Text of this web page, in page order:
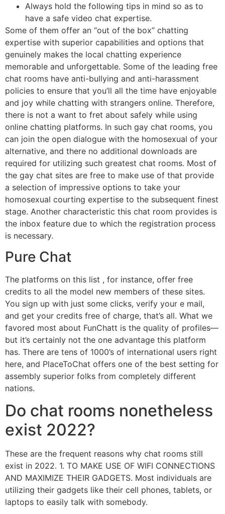
Always hold the following tips in mind so as to
have a safe video chat expertise.
Some of them offer an “out of the box” chatting
expertise with superior capabilities and options that
genuinely makes the local chatting experience
memorable and unforgettable. Some of the leading free
chat rooms have anti-bullying and anti-harassment
policies to ensure that you’ll all the time have enjoyable
and joy while chatting with strangers online. Therefore,
there is not a want to fret about safely while using
online chatting platforms. In such gay chat rooms, you
can join the open dialogue with the homosexual of your
alternative, and there no additional downloads are
required for utilizing such greatest chat rooms. Most of
the gay chat sites are free to make use of that provide
a selection of impressive options to take your
homosexual courting expertise to the subsequent finest
stage. Another characteristic this chat room provides is
the inbox feature due to which the registration process
is necessary.
Pure Chat
The platforms on this list , for instance, offer free
credits to all the model new members of these sites.
You sign up with just some clicks, verify your e mail,
and get your credits free of charge, that’s all. What we
favored most about FunChatt is the quality of profiles—
but it’s certainly not the one advantage this platform
has. There are tens of 1000’s of international users right
here, and PlaceToChat offers one of the best setting for
assembly superior folks from completely different
nations.
Do chat rooms nonetheless
exist 2022?
These are the frequent reasons why chat rooms still
exist in 2022. 1. TO MAKE USE OF WIFI CONNECTIONS
AND MAXIMIZE THEIR GADGETS. Most individuals are
utilizing their gadgets like their cell phones, tablets, or
laptops to easily talk with somebody.